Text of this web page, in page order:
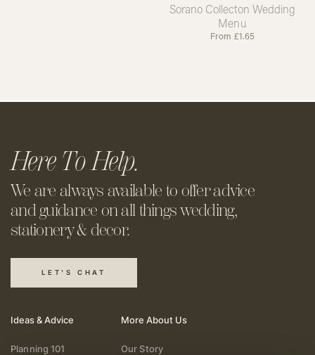
Sorano Collecton Wedding
Menu
From £1.65
Here To Help.
We are always available to offeradvice
and guidance on all thingswedding,
stationery & decor.
LET'S CHAT
Ideas & Advice
Planning 101
More About Us
Our Story